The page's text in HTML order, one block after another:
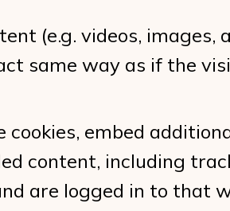
(e.g. videos, images,
same way as if the
cookies, embed
content, including
are logged in to that